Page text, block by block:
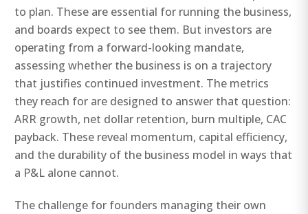
to plan. These are essential for running the business,
and boards expect to see them. But investors are
operating from a forward-looking mandate,
assessing whether the business is on a trajectory
that justifies continued investment. The metrics
they reach for are designed to answer that question:
ARR growth, net dollar retention, burn multiple, CAC
payback. These reveal momentum, capital efficiency,
and the durability of the business model in ways that
a P&L alone cannot.
The challenge for founders managing their own